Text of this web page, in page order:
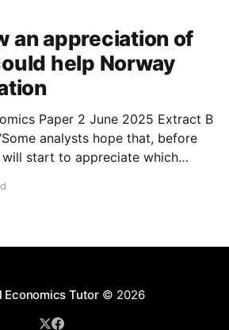
an appreciation of
help Norway
Paper 2 June 2025 Extract B
analysts hope that, before
start to appreciate which
explain how an appreciation of
Economics Tutor© 2026